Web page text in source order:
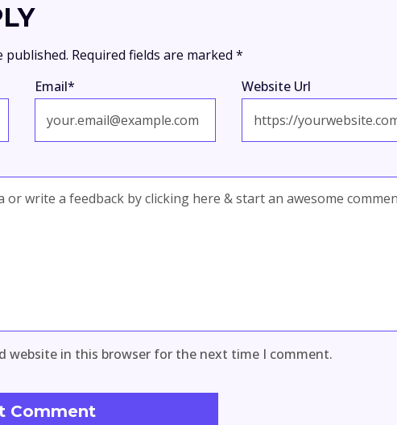
published. Required fields are marked *
Email* Website Url
website in this browser for the next time I comment.